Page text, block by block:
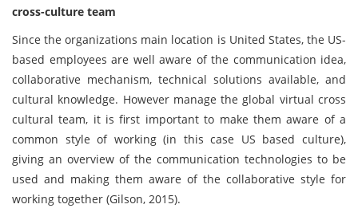
cross-culture team
Since the organizations main location is United States, the US-
based employees are well aware of the communication idea,
collaborative mechanism, technical solutions available, and
cultural knowledge. However manage the global virtual cross
cultural team, it is first important to make them aware of a
common style of working (in this case US based culture),
giving an overview of the communication technologies to be
used and making them aware of the collaborative style for
working together (Gilson, 2015).